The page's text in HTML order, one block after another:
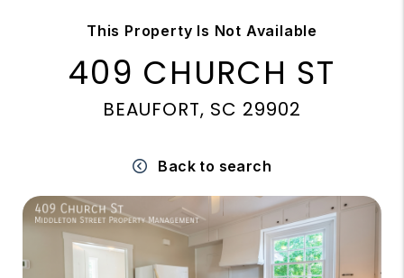
This Property Is Not Available
409 CHURCH ST
BEAUFORT, SC 29902
Back to search